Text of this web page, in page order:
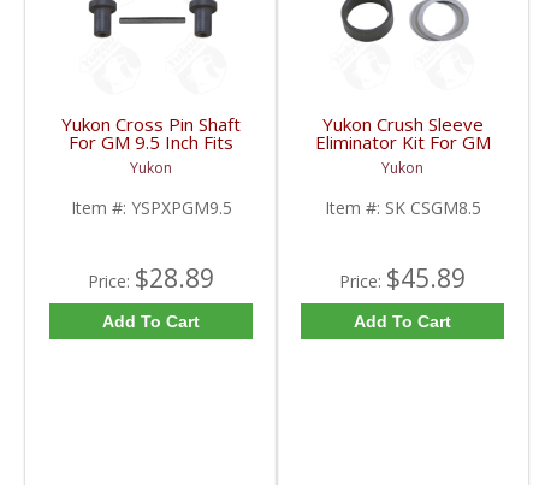
Yukon Cross Pin Shaft
For GM 9.5 Inch Fits
Standard And Yukon
Dura Grip Or Eaton Posi
Carrier | YSPXPGM9.5-
FDHC
Yukon
Item #: YSPXPGM9.5
Price: $28.89
Add To Cart
Yukon Crush Sleeve
Eliminator Kit For GM
8.5 Inch And Chrysler
9.25 Inch | SK CSGM8.5-
FDHC
Yukon
Item #: SK CSGM8.5
Price: $45.89
Add To Cart